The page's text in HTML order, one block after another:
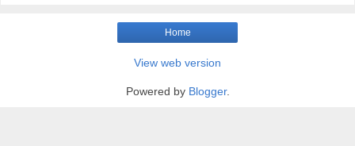
Home
View web version
Powered by Blogger.